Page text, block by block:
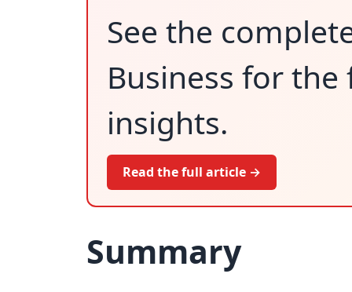
See the
Business for
insights.
Read the full article →
Summary